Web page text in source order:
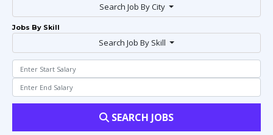
Search Job By City
Jobs By Skill
Search Job By Skill
SEARCH JOBS